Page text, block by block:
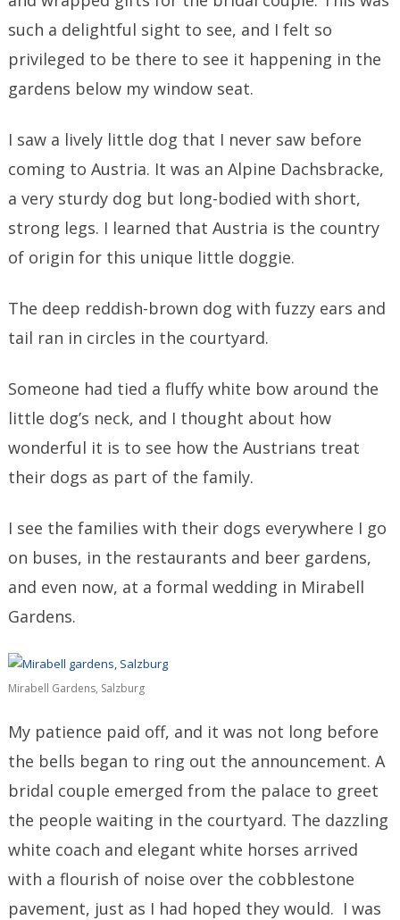
such a delightful sight to see, and I felt so
privileged to be there to see it happening in the
gardens below my window seat.
I saw a lively little dog that I never saw before
coming to Austria. It was an Alpine Dachsbracke,
a very sturdy dog but long-bodied with short,
strong legs. I learned that Austria is the country
of origin for this unique little doggie.
The deep reddish-brown dog with fuzzy ears and
tail ran in circles in the courtyard.
Someone had tied a fluffy white bow around the
little dog’s neck, and I thought about how
wonderful it is to see how the Austrians treat
their dogs as part of the family.
I see the families with their dogs everywhere I go
on buses, in the restaurants and beer gardens,
and even now, at a formal wedding in Mirabell
Gardens.
Mirabell Gardens, Salzburg
My patience paid off, and it was not long before
the bells began to ring out the announcement. A
bridal couple emerged from the palace to greet
the people waiting in the courtyard. The dazzling
white coach and elegant white horses arrived
with a flourish of noise over the cobblestone
pavement, just as I had hoped they would. I was